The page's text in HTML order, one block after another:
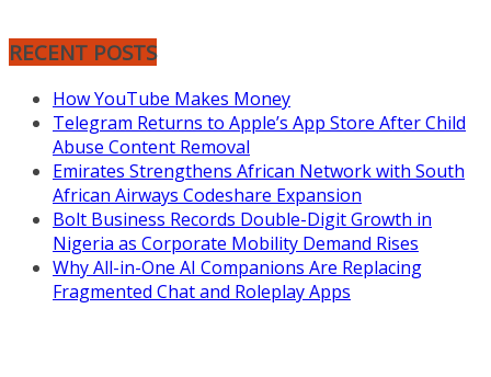
RECENT POSTS
How YouTube Makes Money
Telegram Returns to Apple’s App Store After Child
Abuse Content Removal
Emirates Strengthens African Network with South
African Airways Codeshare Expansion
Bolt Business Records Double-Digit Growth in
Nigeria as Corporate Mobility Demand Rises
Why All-in-One AI Companions Are Replacing
Fragmented Chat and Roleplay Apps